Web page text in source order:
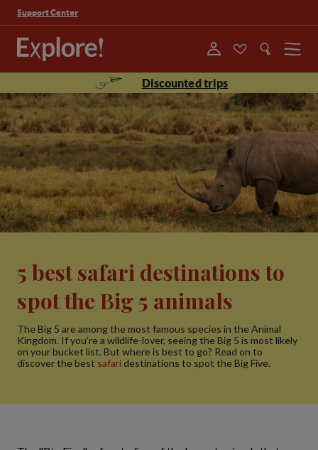
Support Center
Menu
Discounted trips
5 best safari destinations to
spot the Big 5 animals
The Big 5 are among the most famous species in the Animal
Kingdom. If you’re a wildlife-lover, seeing the Big 5 is most likely
on your bucket list. But where is best to go? Read on to
discover the best safari destinations to spot the Big Five.